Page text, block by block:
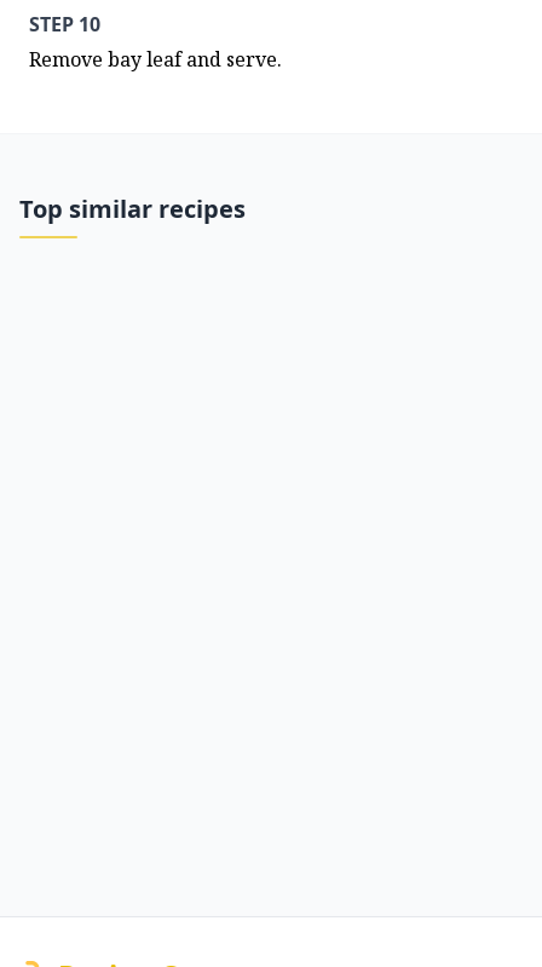
STEP 10
Remove bay leaf and serve.
Top similar recipes